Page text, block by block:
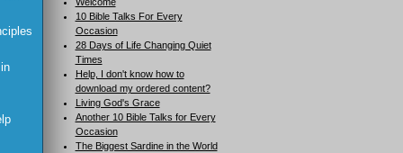
10 Bible Talks For Every
Occasion
28 Days of Life Changing Quiet
Times
Help, I don't know how to
download my ordered content?
Living God's Grace
Another 10 Bible Talks for Every
Occasion
The Biggest Sardine in the World